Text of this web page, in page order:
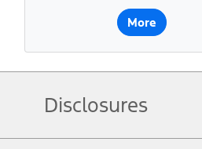
More
Disclosures